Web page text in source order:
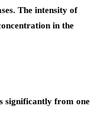
The intensity of
in the
significantly from one